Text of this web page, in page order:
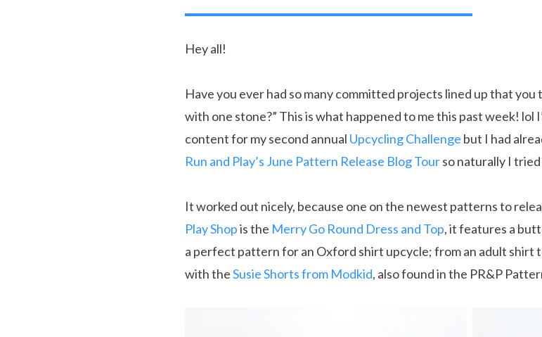
Hey all!
Have you ever had so many committed projects lined up that
with one stone?” This is what happened to me this past week! lol
content for my second annual Upcycling Challenge but I had
Run and Play’s June Pattern Release Blog Tourso naturally I
It worked out nicely, because one on the newest patterns to
Play Shopis the Merry Go Round Dress and Top, it features a
a perfect pattern for an Oxford shirt upcycle; from an adult shirt
with theSusie Shorts from Modkid, also found in the PR&P